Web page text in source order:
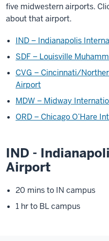
five midwestern airports.
about that airport.
IND – Indianapolis
SDF – Louisville
CVG – Cincinnati/
Airport
MDW – Midway
ORD – Chicago O’Hare
IND -
Airport
20 mins to IN campus
1 hr to BL campus